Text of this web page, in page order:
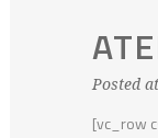
Posted
[vc_row